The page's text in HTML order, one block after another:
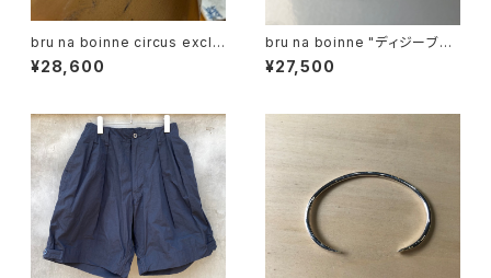
bru na boinne circus exclu
sive "Venezian bracelet"
¥28,600
bru na boinne "ディジーブレ
ス"
¥27,500